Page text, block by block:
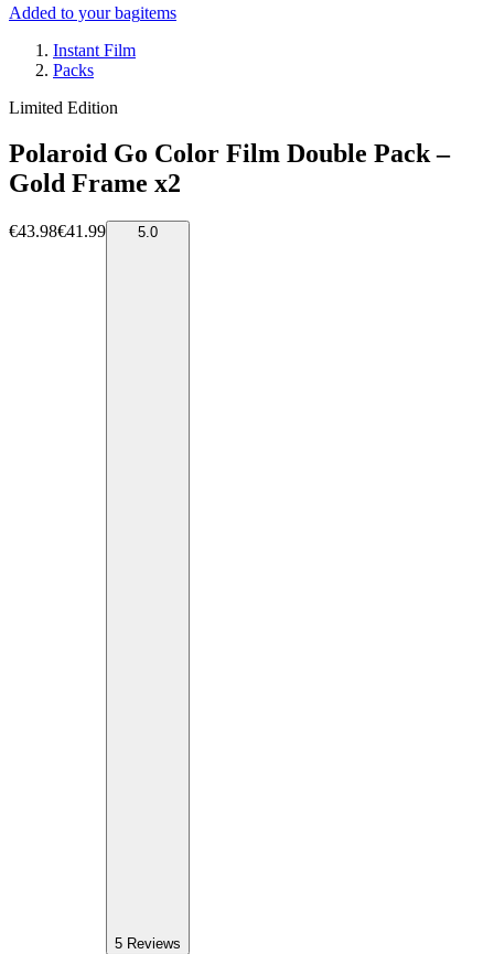
Added to your bagitems
Instant Film
Packs
Limited Edition
Polaroid Go Color Film Double Pack –
Gold Frame x2
€43.98€41.99 5.0
5 Reviews